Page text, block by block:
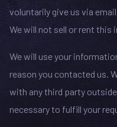
voluntarily give us via
We will not sell or rent this
We will use your
reason you contacted us.
with any third party
necessary to fulfill your